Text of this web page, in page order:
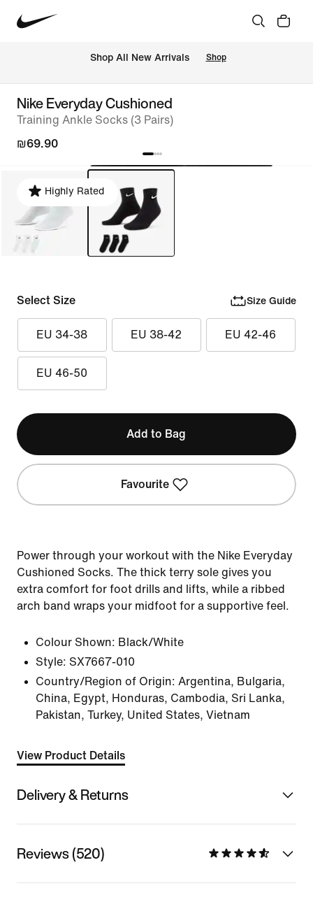
Shop All New Arrivals Shop
Nike Everyday Cushioned
Training Ankle Socks (3 Pairs)
₪69.90
Highly Rated
Select Size Size Guide
EU 34-38 EU 38-42 EU 42-46
EU 46-50
Add to Bag
Favourite
Power through your workout with the Nike Everyday
Cushioned Socks. The thick terry sole gives you
extra comfort for foot drills and lifts, while a ribbed
arch band wraps your midfoot for a supportive feel.
Colour Shown: Black/White
Style: SX7667-010
Country/Region of Origin: Argentina, Bulgaria,
China, Egypt, Honduras, Cambodia, Sri Lanka,
Pakistan, Turkey, United States, Vietnam
View Product Details
Delivery & Returns
Reviews (520)